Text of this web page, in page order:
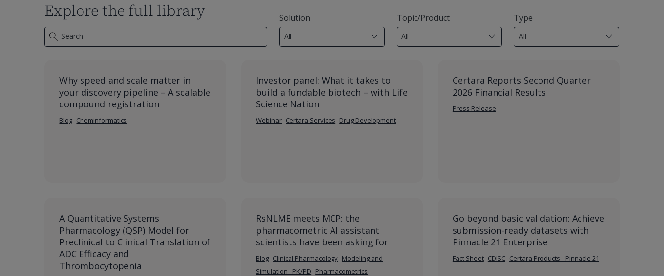
Explore the full library Solution
7
results
available
Topic/Product
29
results
available
Type
18
results
available
Why speed and scale matter in
your discovery pipeline – A scalable
compound registration
Blog Cheminformatics
Investor panel: What it takes to
build a fundable biotech – with Life
Science Nation
Webinar Certara Services Drug Development
Certara Reports Second Quarter
2026 Financial Results
Press Release
A Quantitative Systems
Pharmacology (QSP) Model for
Preclinical to Clinical Translation of
ADC Efficacy and
Thrombocytopenia
RsNLME meets MCP: the
pharmacometric AI assistant
scientists have been asking for
Blog Clinical Pharmacology Modeling and
Simulation - PK/PD Pharmacometrics
Go beyond basic validation: Achieve
submission-ready datasets with
Pinnacle 21 Enterprise
Fact Sheet CDISC Certara Products - Pinnacle 21